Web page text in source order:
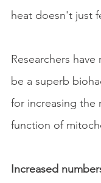
heat doesn't just
Researchers
be a superb
for increasing the
function of
Increased